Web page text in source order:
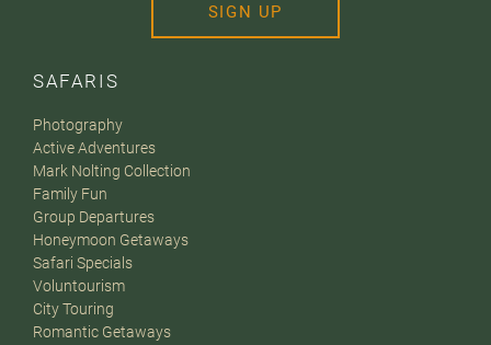
SAFARIS
Photography
Active Adventures
Mark Nolting Collection
Family Fun
Group Departures
Honeymoon Getaways
Safari Specials
Voluntourism
City Touring
Romantic Getaways
SIGN UP